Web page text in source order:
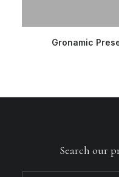
Gronamic
Search our